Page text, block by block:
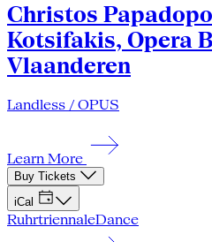
Christos
Kotsifakis, Opera
Vlaanderen
Landless / OPUS
Learn More
Buy Tickets
iCal
RuhrtriennaleDance